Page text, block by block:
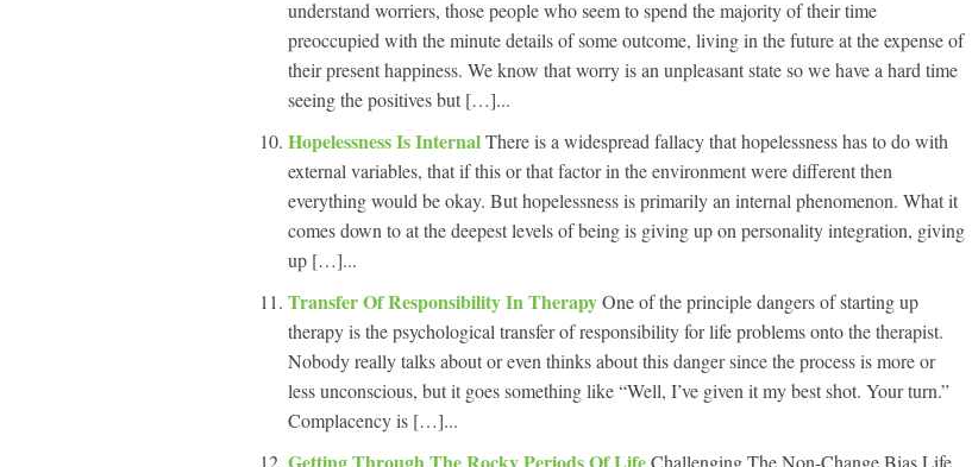
understand worriers, those people who seem to spend the majority of their time
preoccupied with the minute details of some outcome, living in the future at the expense of
their present happiness. We know that worry is an unpleasant state so we have a hard time
seeing the positives but […]...
Hopelessness Is InternalThere is a widespread fallacy that hopelessness has to do with
external variables, that if this or that factor in the environment were different then
everything would be okay. But hopelessness is primarily an internal phenomenon. What it
comes down to at the deepest levels of being is giving up on personality integration, giving
up […]...
Transfer Of Responsibility In TherapyOne of the principle dangers of starting up
therapy is the psychological transfer of responsibility for life problems onto the therapist.
Nobody really talks about or even thinks about this danger since the process is more or
less unconscious, but it goes something like “Well, I’ve given it my best shot. Your turn.”
Complacency is […]...
Challenging The Non-Change Bias Life